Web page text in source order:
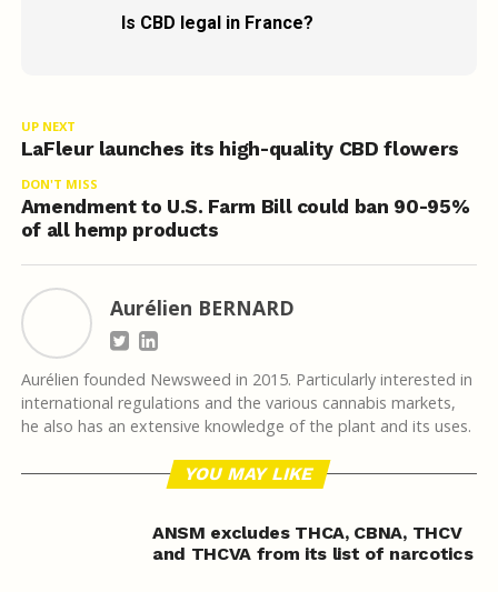
Is CBD legal in France?
UP NEXT
LaFleur launches its high-quality CBD flowers
DON'T MISS
Amendment to U.S. Farm Bill could ban 90-95%
of all hemp products
Aurélien BERNARD
Aurélien founded Newsweed in 2015. Particularly interested in
international regulations and the various cannabis markets,
he also has an extensive knowledge of the plant and its uses.
YOU MAY LIKE
ANSM excludes THCA, CBNA, THCV
and THCVA from its list of narcotics